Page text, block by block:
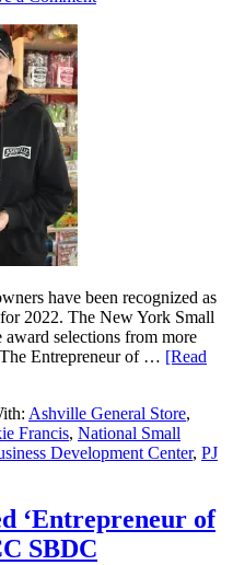
have been recognized as
2022. The New York Small
selections from more
Entrepreneur of … [Read
Ashville General Store,
Francis, National Small
Development Center, PJ
‘Entrepreneur of
SBDC